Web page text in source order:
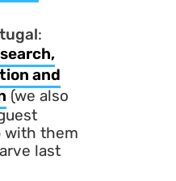
:
and
(we also
with them
last